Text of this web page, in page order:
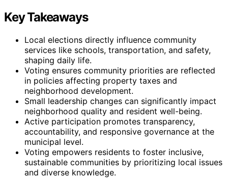
Key Takeaways
Local elections directly influence community
services like schools, transportation, and safety,
shaping daily life.
Voting ensures community priorities are reflected
in policies affecting property taxes and
neighborhood development.
Small leadership changes can significantly impact
neighborhood quality and resident well-being.
Active participation promotes transparency,
accountability, and responsive governance at the
municipal level.
Voting empowers residents to foster inclusive,
sustainable communities by prioritizing local issues
and diverse knowledge.